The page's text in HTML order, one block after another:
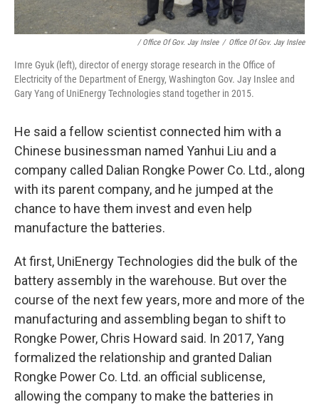
/ Office Of Gov. Jay Inslee / Office Of Gov. Jay Inslee
Imre Gyuk (left), director of energy storage research in the Office of
Electricity of the Department of Energy, Washington Gov. Jay Inslee and
Gary Yang of UniEnergy Technologies stand together in 2015.
He said a fellow scientist connected him with a
Chinese businessman named Yanhui Liu and a
company called Dalian Rongke Power Co. Ltd., along
with its parent company, and he jumped at the
chance to have them invest and even help
manufacture the batteries.
At first, UniEnergy Technologies did the bulk of the
battery assembly in the warehouse. But over the
course of the next few years, more and more of the
manufacturing and assembling began to shift to
Rongke Power, Chris Howard said. In 2017, Yang
formalized the relationship and granted Dalian
Rongke Power Co. Ltd. an official sublicense,
allowing the company to make the batteries in